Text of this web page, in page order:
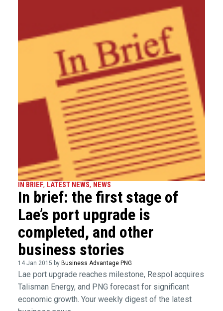
IN BRIEF, LATEST NEWS, NEWS
In brief: the first stage of
Lae’s port upgrade is
completed, and other
business stories
14 Jan 2015 by Business Advantage PNG
Lae port upgrade reaches milestone, Respol acquires
Talisman Energy, and PNG forecast for significant
economic growth. Your weekly digest of the latest